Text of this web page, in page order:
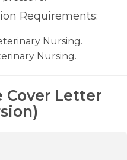
Requirements:
Nursing.
Nursing.
Cover Letter